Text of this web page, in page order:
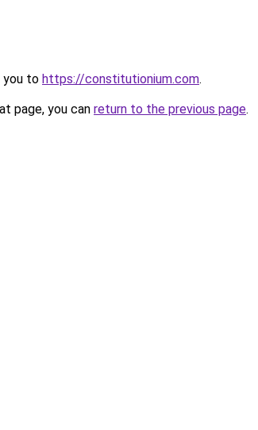
you to https://constitutionium.com.
page, you can return to the previous page.